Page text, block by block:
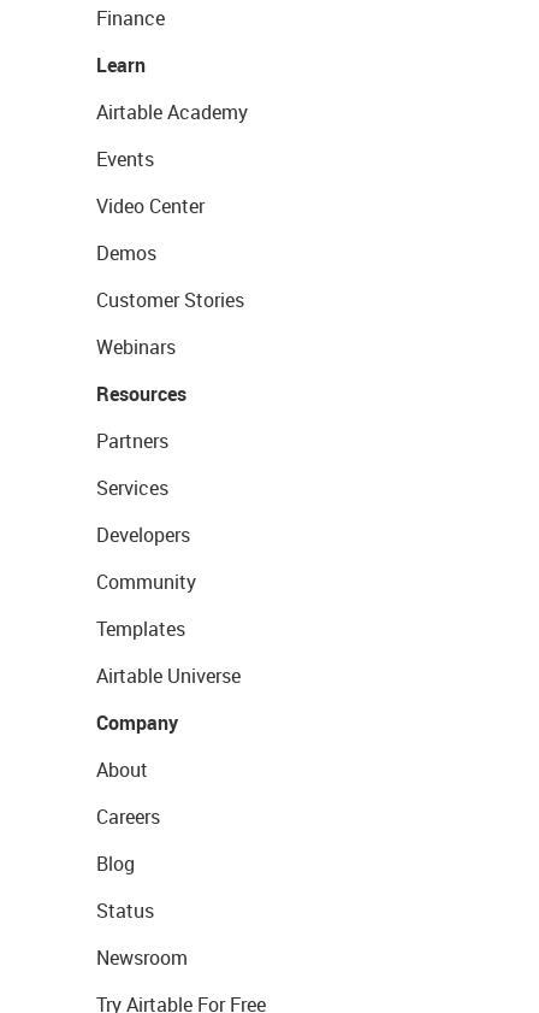
Finance
Learn
Airtable Academy
Events
Video Center
Demos
Customer Stories
Webinars
Resources
Partners
Services
Developers
Community
Templates
Airtable Universe
Company
About
Careers
Blog
Status
Newsroom
Try Airtable For Free